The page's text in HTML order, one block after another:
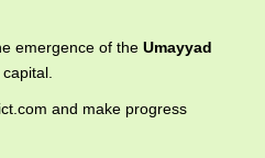
emergence of the Umayyad
and make progress